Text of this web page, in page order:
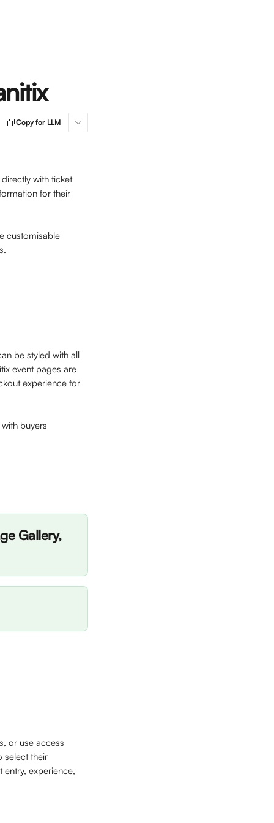
Copy for LLM
with ticket
for their
customisable
be styled with all
event pages are
experience for
buyers
Gallery,
or use access
select their
experience,